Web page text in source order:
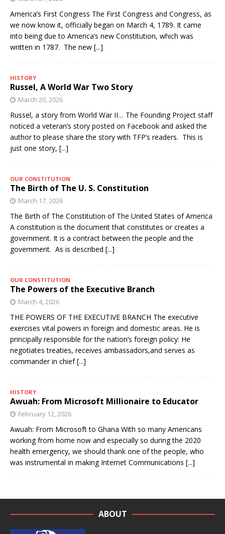
America’s First Congress The First Congress and Congress, as
we now know it, officially began on March 4, 1789. It came
into being due to America’s new Constitution, which was
written in 1787. The new [...]
HISTORY
Russel, A World War Two Story
March 20, 2026
Russel, a story from World War II… The Founding Project staff
noticed a veteran’s story posted on Facebook and asked the
author to please share the story with TFP’s readers. This is
just one story, [...]
OUR CONSTITUTION
The Birth of The U. S. Constitution
March 17, 2026
The Birth of The Constitution of The United States of America
A constitution is the document that constitutes or creates a
government. It is a contract between the people and the
government. As is described [...]
OUR CONSTITUTION
The Powers of the Executive Branch
March 4, 2026
THE POWERS OF THE EXECUTIVE BRANCH The executive
exercises vital powers in foreign and domestic areas. He is
principally responsible for the nation’s foreign policy: He
negotiates treaties, receives ambassadors,and serves as
commander in chief[...]
HISTORY
Awuah: From Microsoft Millionaire to Educator
February 12, 2026
Awuah: From Microsoft to Ghana With so many Americans
working from home now and especially so during the 2020
health emergency, we should thank one of the people, who
was instrumental in making Internet Communications [...]
ABOUT